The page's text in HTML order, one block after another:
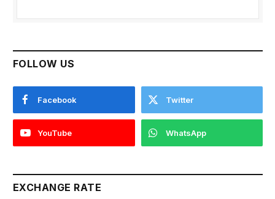
FOLLOW US
Facebook Twitter
YouTube WhatsApp
EXCHANGE RATE